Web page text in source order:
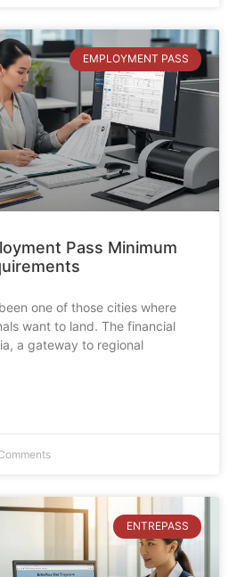
EMPLOYMENT PASS
Pass Minimum
one of those cities where
want to land. The financial
a gateway to regional
ENTREPASS